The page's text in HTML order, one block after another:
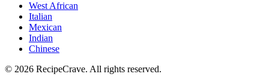
West African
Italian
Mexican
Indian
Chinese
© 2026 RecipeCrave. All rights reserved.